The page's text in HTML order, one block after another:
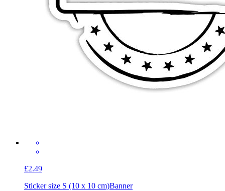
£2.49
Sticker size S (10 x 10 cm)Banner